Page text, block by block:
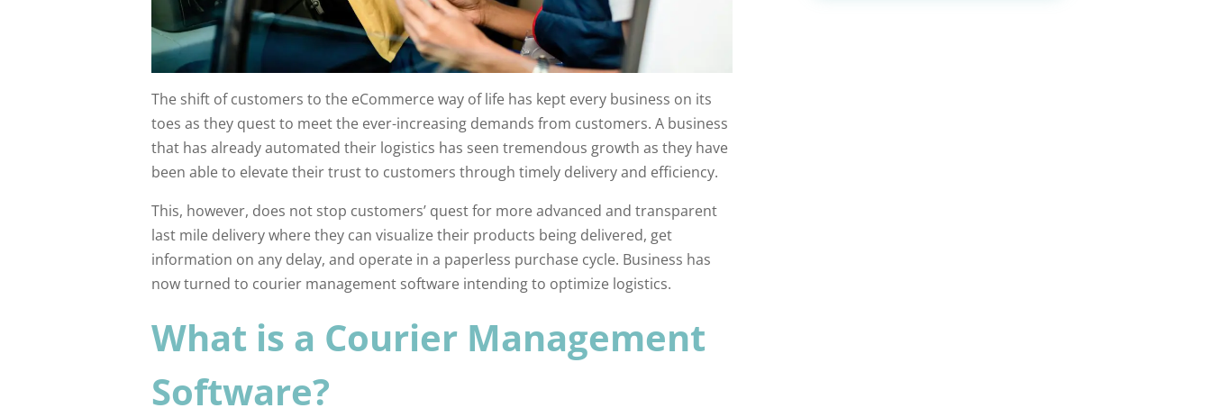
The shift of customers to the eCommerce way of life has kept every business on its
toes as they quest to meet the ever-increasing demands from customers. A business
that has already automated their logistics has seen tremendous growth as they have
been able to elevate their trust to customers through timely delivery and efficiency.
This, however, does not stop customers’ quest for more advanced and transparent
last mile delivery where they can visualize their products being delivered, get
information on any delay, and operate in a paperless purchase cycle. Business has
now turned to courier management software intending to optimize logistics.
What is a Courier Management
Software?